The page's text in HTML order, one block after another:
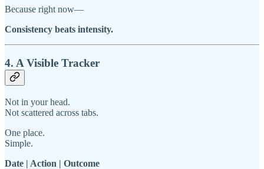
Because right now—
Consistency beats intensity.
4. A Visible Tracker
Not in your head.
Not scattered across tabs.
One place.
Simple.
Date | Action | Outcome